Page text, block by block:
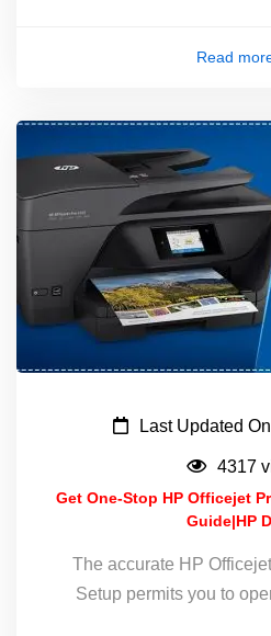
Read
Last Updated
4317
Get One-Stop HP Officejet
Guide|HP
The accurate HP
Setup permits you to